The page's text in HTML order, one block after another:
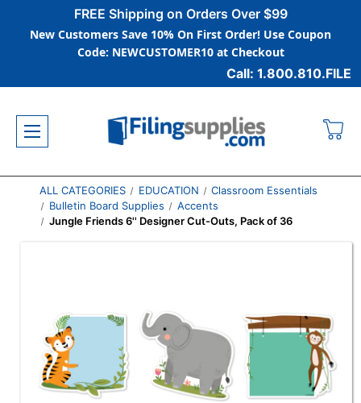
FREE Shipping on Orders Over $99
New Customers Save 10% On First Order! Use Coupon
Code: NEWCUSTOMER10 at Checkout
Call: 1.800.810.FILE
ALL CATEGORIES EDUCATION
Classroom Essentials
Bulletin Board Supplies
Accents
Jungle Friends 6'' Designer Cut-Outs, Pack of 36